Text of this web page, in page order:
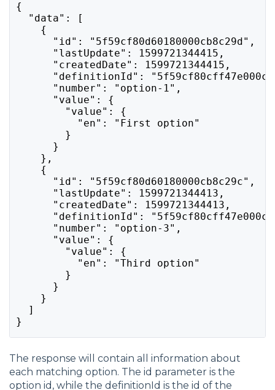
{
"data": [
{
"id": "5f59cf80d60180000cb8c29d",
"lastUpdate": 1599721344415,
"createdDate": 1599721344415,
"definitionId":
      "number": "option-1",
"value": {
"value": {
          "en": "First option"
}
}
},
{
"id": "5f59cf80d60180000cb8c29c",
"lastUpdate": 1599721344413,
"createdDate": 1599721344413,
"definitionId":
      "number": "option-3",
"value": {
"value": {
          "en": "Third option"
}
}
}
]
}
The response will contain all information about
each matching option. The id parameter is the
option id, while the definitionId is the id of the